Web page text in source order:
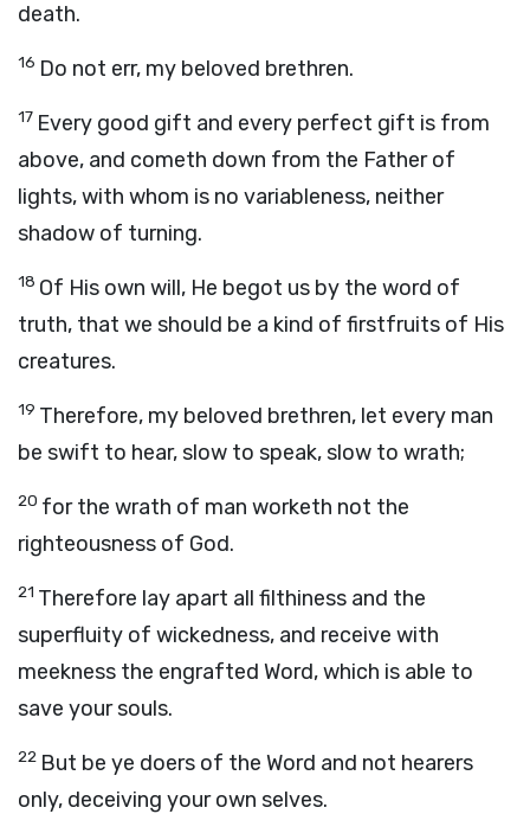
death.
16 Do not err, my beloved brethren.
17 Every good gift and every perfect gift is from
above, and cometh down from the Father of
lights, with whom is no variableness, neither
shadow of turning.
18 Of His own will, He begot us by the word of
truth, that we should be a kind of firstfruits of His
creatures.
19 Therefore, my beloved brethren, let every man
be swift to hear, slow to speak, slow to wrath;
20 for the wrath of man worketh not the
righteousness of God.
21 Therefore lay apart all filthiness and the
superfluity of wickedness, and receive with
meekness the engrafted Word, which is able to
save your souls.
22 But be ye doers of the Word and not hearers
only, deceiving your own selves.